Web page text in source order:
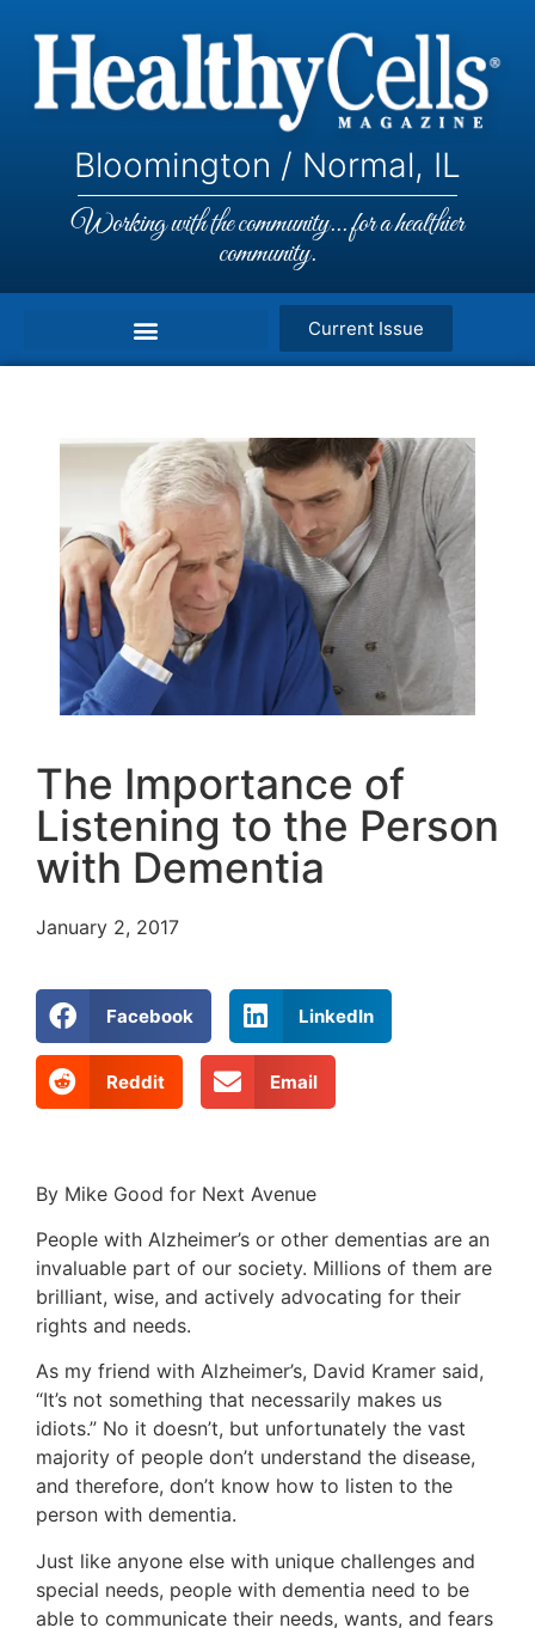
Bloomington / Normal, IL
Working with the community... for a healthier
community.
Current Issue
The Importance of
Listening to the Person
with Dementia
January 2, 2017
Facebook LinkedIn
Reddit Email
By Mike Good for Next Avenue
People with Alzheimer’s or other dementias are an
invaluable part of our society. Millions of them are
brilliant, wise, and actively advocating for their
rights and needs.
As my friend with Alzheimer’s, David Kramer said,
“It’s not something that necessarily makes us
idiots.” No it doesn’t, but unfortunately the vast
majority of people don’t understand the disease,
and therefore, don’t know how to listen to the
person with dementia.
Just like anyone else with unique challenges and
special needs, people with dementia need to be
able to communicate their needs, wants, and fears